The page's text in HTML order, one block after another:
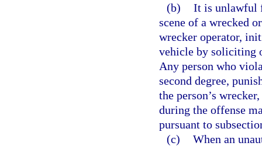
(b) It is unlawful
scene of a wrecked
wrecker operator,
vehicle by soliciting
Any person who
second degree,
the person’s
during the offense
pursuant to
(c) When an